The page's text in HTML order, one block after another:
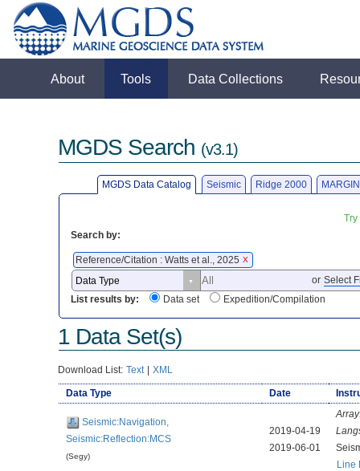
About Tools Data Collections
MGDS Search (v3.1)
MGDS Data Catalog Seismic Ridge 2000
Search by:
Reference/Citation : Watts et al., 2025 X
or Select
List results by:
Data set Expedition/Compilation
1 Data Set(s)
Download List: Text | XML
Data Type Date
Seismic:Navigation,
Seismic:Reflection:MCS
(Segy)
2019-04-19
2019-06-01
Line